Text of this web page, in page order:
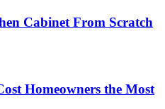
Cabinet From Scratch
Homeowners the Most